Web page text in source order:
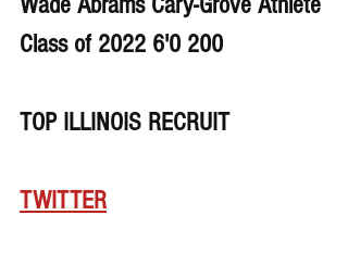
Class of 2022 6'0 200
TOP ILLINOIS RECRUIT
TWITTER